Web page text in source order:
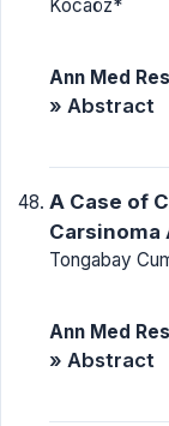
Kocaöz*
Ann Med
» Abstract
A Case of
Carsinoma
Tongabay
Ann Med
» Abstract